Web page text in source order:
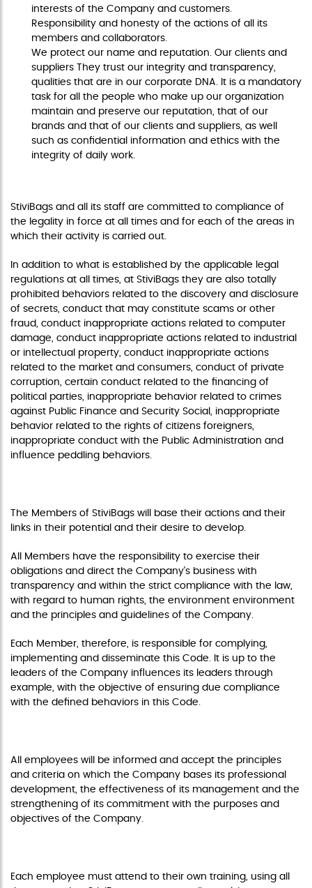
interests of the Company and customers.
Responsibility and honesty of the actions of all its
members and collaborators.
We protect our name and reputation. Our clients and
suppliers They trust our integrity and transparency,
qualities that are in our corporate DNA. It is a mandatory
task for all the people who make up our organization
maintain and preserve our reputation, that of our
brands and that of our clients and suppliers, as well
such as confidential information and ethics with the
integrity of daily work.
StiviBags and all its staff are committed to compliance of
the legality in force at all times and for each of the areas in
which their activity is carried out.
In addition to what is established by the applicable legal
regulations at all times, at StiviBags they are also totally
prohibited behaviors related to the discovery and disclosure
of secrets, conduct that may constitute scams or other
fraud, conduct inappropriate actions related to computer
damage, conduct inappropriate actions related to industrial
or intellectual property, conduct inappropriate actions
related to the market and consumers, conduct of private
corruption, certain conduct related to the financing of
political parties, inappropriate behavior related to crimes
against Public Finance and Security Social, inappropriate
behavior related to the rights of citizens foreigners,
inappropriate conduct with the Public Administration and
influence peddling behaviors.
The Members of StiviBags will base their actions and their
links in their potential and their desire to develop.
All Members have the responsibility to exercise their
obligations and direct the Company's business with
transparency and within the strict compliance with the law,
with regard to human rights, the environment environment
and the principles and guidelines of the Company.
Each Member, therefore, is responsible for complying,
implementing and disseminate this Code. It is up to the
leaders of the Company influences its leaders through
example, with the objective of ensuring due compliance
with the defined behaviors in this Code.
All employees will be informed and accept the principles
and criteria on which the Company bases its professional
development, the effectiveness of its management and the
strengthening of its commitment with the purposes and
objectives of the Company.
Each employee must attend to their own training, using all